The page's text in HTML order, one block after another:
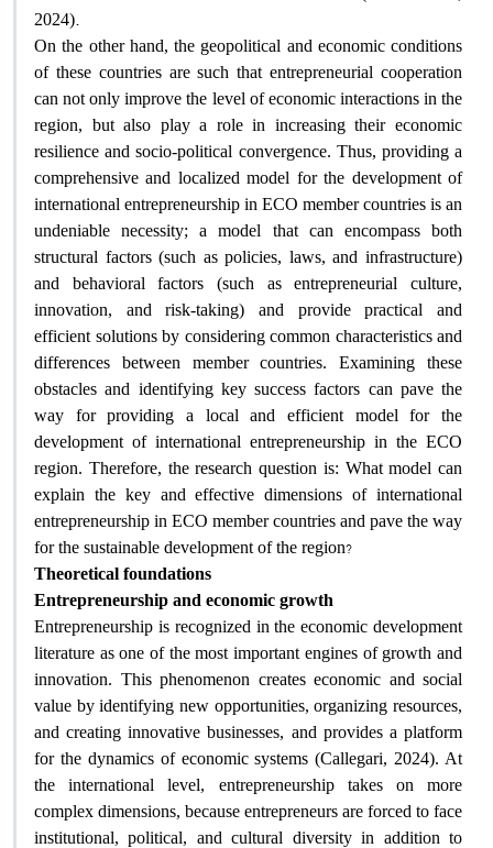
2024).
On the other hand, the geopolitical and economic conditions
of these countries are such that entrepreneurial cooperation
can not only improve the level of economic interactions in the
region, but also play a role in increasing their economic
resilience and socio-political convergence. Thus, providing a
comprehensive and localized model for the development of
international entrepreneurship in ECO member countries is an
undeniable necessity; a model that can encompass both
structural factors (such as policies, laws, and infrastructure)
and behavioral factors (such as entrepreneurial culture,
innovation, and risk-taking) and provide practical and
efficient solutions by considering common characteristics and
differences between member countries. Examining these
obstacles and identifying key success factors can pave the
way for providing a local and efficient model for the
development of international entrepreneurship in the ECO
region. Therefore, the research question is: What model can
explain the key and effective dimensions of international
entrepreneurship in ECO member countries and pave the way
for the sustainable development of the region?
Theoretical foundations
Entrepreneurship and economic growth
Entrepreneurship is recognized in the economic development
literature as one of the most important engines of growth and
innovation. This phenomenon creates economic and social
value by identifying new opportunities, organizing resources,
and creating innovative businesses, and provides a platform
for the dynamics of economic systems (Callegari, 2024). At
the international level, entrepreneurship takes on more
complex dimensions, because entrepreneurs are forced to face
institutional, political, and cultural diversity in addition to